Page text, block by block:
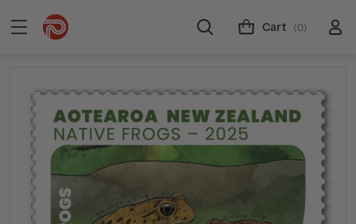
Cart (0)